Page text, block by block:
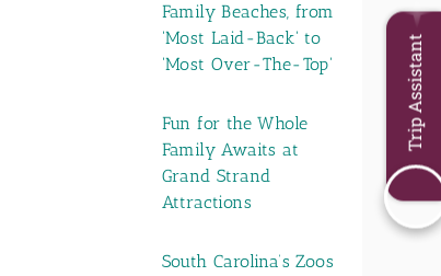
Family Beaches, from
'Most Laid-Back' to
'Most Over-The-Top'
Fun for the Whole
Family Awaits at
Grand Strand
Attractions
South Carolina’s Zoos
Trip Assistant